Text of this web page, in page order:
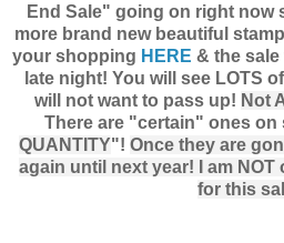
End Sale" going on right now
more brand new beautiful
your shopping HERE & the
late night! You will see LOTS
will not want to pass up! Not
There are "certain" ones on
QUANTITY"! Once they are
again until next year! I am
for this